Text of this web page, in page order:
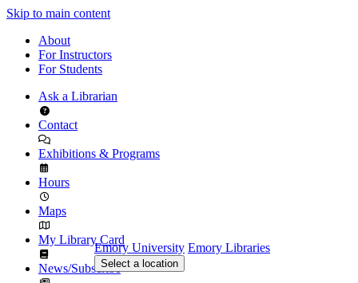
Skip to main content
About
For Instructors
For Students
Ask a Librarian
Contact
Exhibitions & Programs
Hours
Maps
My Library Card
News/Subscribe
Emory University Emory Libraries
Select a location